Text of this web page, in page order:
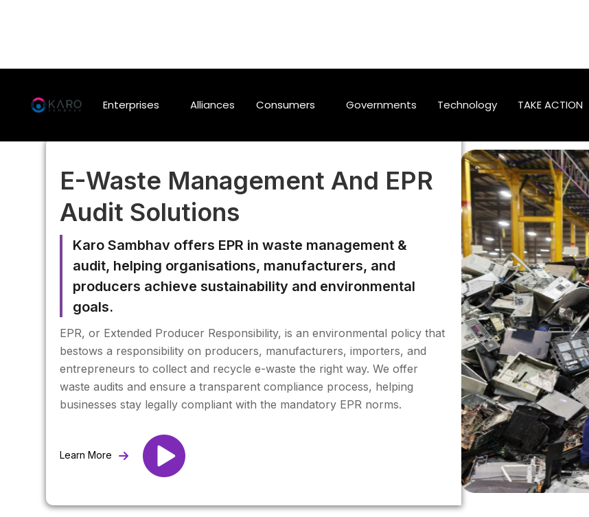
Enterprises Alliances Consumers Governments Technology TAKE ACTION
E-Waste Management And EPR
Audit Solutions
Karo Sambhav offers EPR in waste management &
audit, helping organisations, manufacturers, and
producers achieve sustainability and environmental
goals.
EPR, or Extended Producer Responsibility, is an environmental policy that
bestows a responsibility on producers, manufacturers, importers, and
entrepreneurs to collect and recycle e-waste the right way. We offer
waste audits and ensure a transparent compliance process, helping
businesses stay legally compliant with the mandatory EPR norms.
Learn More